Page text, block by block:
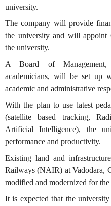
university.
The company will provide
the university and will appoint
the university.
A Board of Management,
academicians, will be set up
academic and administrative
With the plan to use latest
(satellite based tracking,
Artificial Intelligence), the
performance and productivity.
Existing land and
Railways (NAIR) at Vadodara,
modified and modernized for
It is expected that the